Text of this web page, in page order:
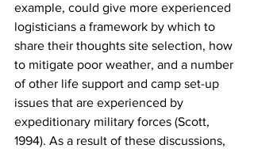
example, could give more experienced
logisticians a framework by which to
share their thoughts site selection, how
to mitigate poor weather, and a number
of other life support and camp set-up
issues that are experienced by
expeditionary military forces (Scott,
1994). As a result of these discussions,